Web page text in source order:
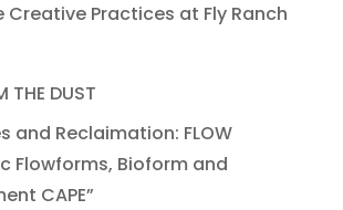
Creative Practices at Fly Ranch
THE DUST
and Reclaimation: FLOW
Flowforms, Bioform and
CAPE”